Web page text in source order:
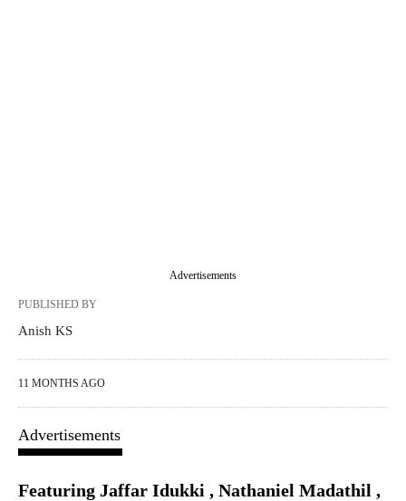
Advertisements
PUBLISHED BY
Anish KS
11 MONTHS AGO
Advertisements
Featuring Jaffar Idukki , Nathaniel Madathil ,